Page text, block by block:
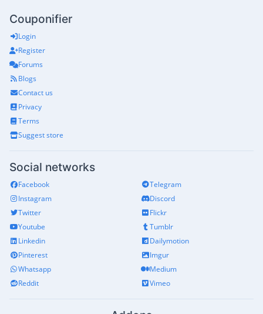
Couponifier
Login
Register
Forums
Blogs
Contact us
Privacy
Terms
Suggest store
Social networks
Facebook
Instagram
Twitter
Youtube
Linkedin
Pinterest
Whatsapp
Reddit
Telegram
Discord
Flickr
Tumblr
Dailymotion
Imgur
Medium
Vimeo